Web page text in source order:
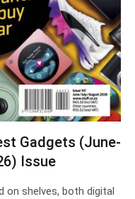
Gadgets (June-
Issue
shelves, both digital